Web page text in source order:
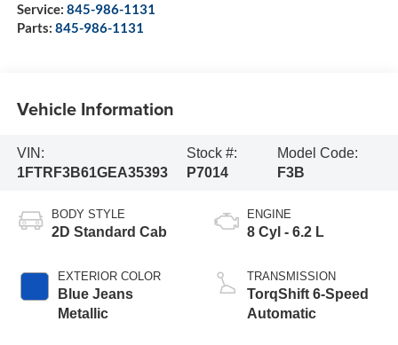
Service: 845-986-1131
Parts: 845-986-1131
Vehicle Information
VIN:
1FTRF3B61GEA35393
Stock #:
P7014
Model Code:
F3B
BODY STYLE
2D Standard Cab
EXTERIOR COLOR
Blue Jeans
Metallic
ENGINE
8 Cyl - 6.2 L
TRANSMISSION
TorqShift 6-Speed
Automatic